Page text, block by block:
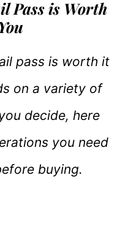
Pass is Worth
pass is worth it
on a variety of
decide, here
you need
buying.